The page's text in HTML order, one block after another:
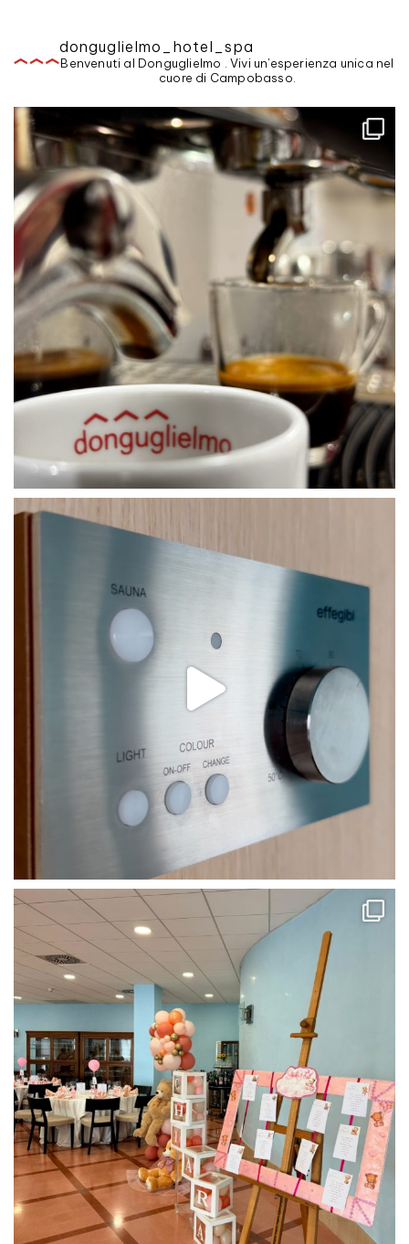
donguglielmo_hotel_spa
Benvenuti al Donguglielmo . Vivi un'esperienza unica nel
cuore di Campobasso.